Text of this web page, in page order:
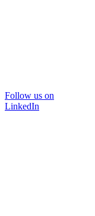
Follow us on
LinkedIn